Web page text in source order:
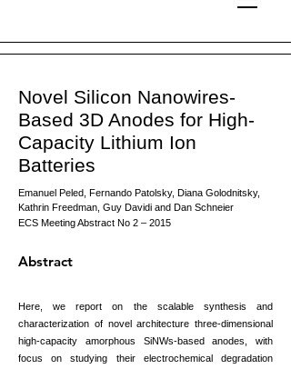
Novel Silicon Nanowires-
Based 3D Anodes for High-
Capacity Lithium Ion
Batteries
Emanuel Peled, Fernando Patolsky, Diana Golodnitsky,
Kathrin Freedman, Guy Davidi and Dan Schneier
ECS Meeting Abstract No 2 – 2015
Abstract
Here, we report on the scalable synthesis and
characterization of novel architecture three-dimensional
high-capacity amorphous SiNWs-based anodes, with
focus on studying their electrochemical degradation